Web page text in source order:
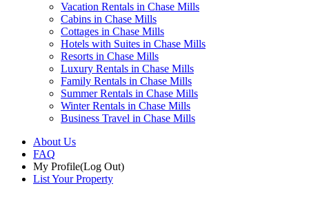
Vacation Rentals in Chase Mills
Cabins in Chase Mills
Cottages in Chase Mills
Hotels with Suites in Chase Mills
Resorts in Chase Mills
Luxury Rentals in Chase Mills
Family Rentals in Chase Mills
Summer Rentals in Chase Mills
Winter Rentals in Chase Mills
Business Travel in Chase Mills
About Us
FAQ
My Profile(Log Out)
List Your Property